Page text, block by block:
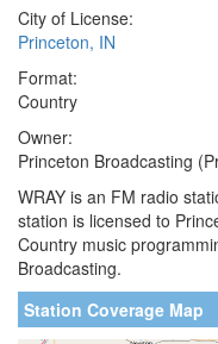
City of License:
Princeton, IN
Format:
Country
Owner:
Princeton Broadcasting
WRAY is an FM radio
station is licensed to
Country music
Broadcasting.
Station Coverage Map